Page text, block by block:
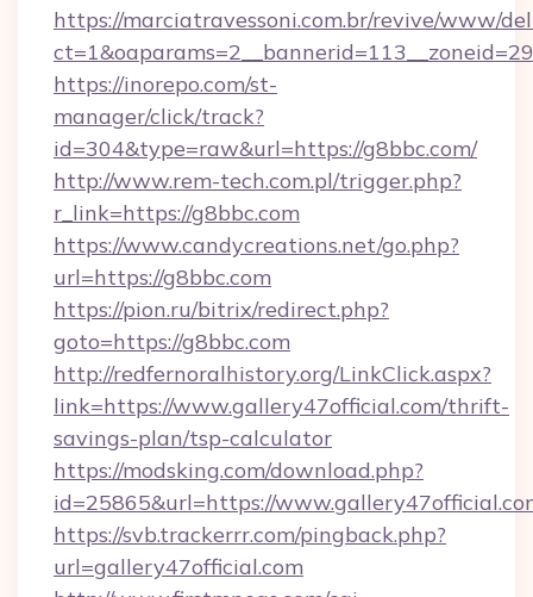
https://marciatravessoni.com.br/revive/www/
https://inorepo.com/st-
manager/click/track?
id=304&type=raw&url=https://g8bbc.com/
http://www.rem-tech.com.pl/trigger.php?
r_link=https://g8bbc.com
https://www.candycreations.net/go.php?
url=https://g8bbc.com
https://pion.ru/bitrix/redirect.php?
goto=https://g8bbc.com
http://redfernoralhistory.org/LinkClick.aspx?
link=https://www.gallery47official.com/thrift-
savings-plan/tsp-calculator
https://modsking.com/download.php?
id=25865&url=https://
https://svb.trackerrr.com/pingback.php?
url=gallery47official.com